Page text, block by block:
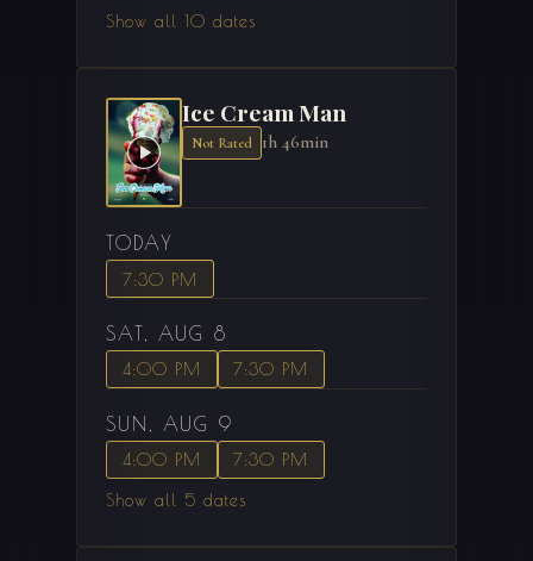
Show all 10 dates
Ice Cream Man
Not Rated 1h 46min
TODAY
7:30 PM
SAT, AUG 8
4:00 PM 7:30 PM
SUN, AUG 9
4:00 PM
7:30 PM
Show all 5 dates